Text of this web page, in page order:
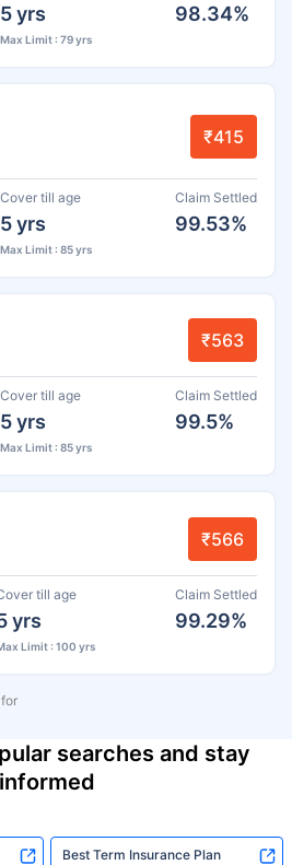
5 yrs
Max Limit : 79 yrs
98.34%
₹415
Cover till age
5 yrs
Max Limit : 85 yrs
Claim Settled
99.53%
₹563
Cover till age
5 yrs
Max Limit : 85 yrs
Claim Settled
99.5%
₹566
till age
yrs
Limit : 100 yrs
Claim Settled
99.29%
searches and stay
informed
Best Term Insurance Plan